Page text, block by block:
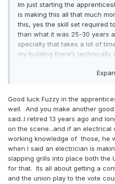
Im just starting the
is making this all that much
this, yes the skill set required
than what it was 25-30 years
specialty that takes a lot of
my building there’s
what department you’re in.
Votes is kind of irrelevant,
the contracts separately. 2015
their trades vote down their
overruled by UAW
and why that happened.
Good luck Fuzzy in the
well. And you make another
said..I retired 13 years ago and
on the scene...and if an
working knowledge of those, he
when I said an electrician is
slapping grills into place both the
for that. Its all about getting a
and the union play to the vote